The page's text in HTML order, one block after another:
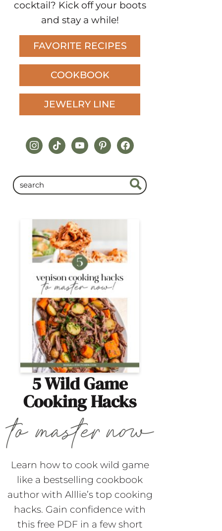
cocktail? Kick off your boots
and stay a while!
FAVORITE RECIPES
COOKBOOK
JEWELRY LINE
instagram
tiktokyoutubepinterestfacebook
5 Wild Game
Cooking Hacks
Learn how to cook wild game
like a bestselling cookbook
author with Alllie’s top cooking
hacks. Gain confidence with
this free PDF in a few short